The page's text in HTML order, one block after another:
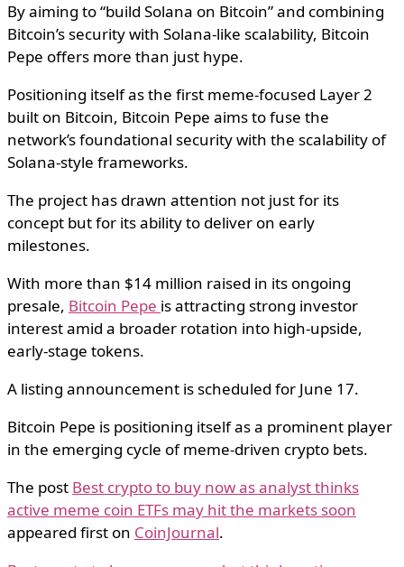
By aiming to “build Solana on Bitcoin” and combining
Bitcoin’s security with Solana-like scalability, Bitcoin
Pepe offers more than just hype.
Positioning itself as the first meme-focused Layer 2
built on Bitcoin, Bitcoin Pepe aims to fuse the
network’s foundational security with the scalability of
Solana-style frameworks.
The project has drawn attention not just for its
concept but for its ability to deliver on early
milestones.
With more than $14 million raised in its ongoing
presale, Bitcoin Pepe is attracting strong investor
interest amid a broader rotation into high-upside,
early-stage tokens.
A listing announcement is scheduled for June 17.
Bitcoin Pepe is positioning itself as a prominent player
in the emerging cycle of meme-driven crypto bets.
The post Best crypto to buy now as analyst thinks
active meme coin ETFs may hit the markets soon
appeared first on CoinJournal.